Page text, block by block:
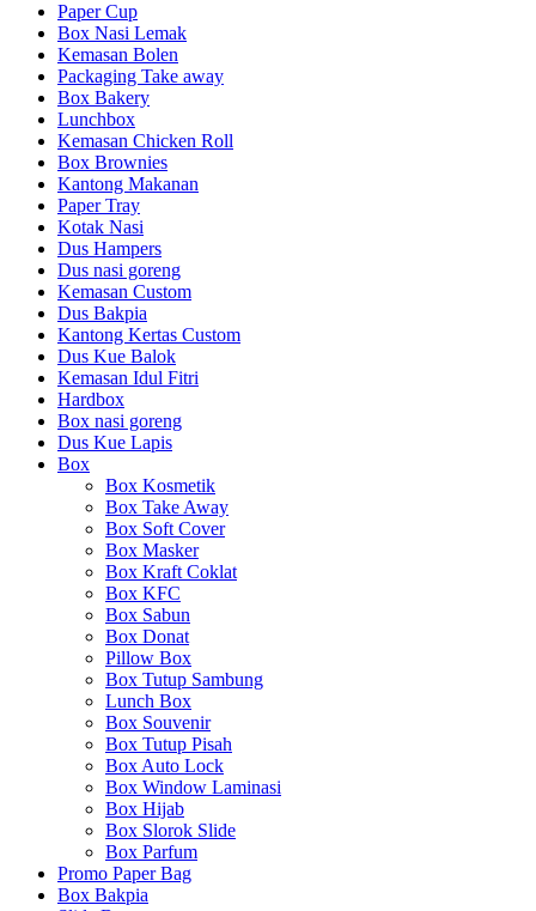
Paper Cup
Box Nasi Lemak
Kemasan Bolen
Packaging Take away
Box Bakery
Lunchbox
Kemasan Chicken Roll
Box Brownies
Kantong Makanan
Paper Tray
Kotak Nasi
Dus Hampers
Dus nasi goreng
Kemasan Custom
Dus Bakpia
Kantong Kertas Custom
Dus Kue Balok
Kemasan Idul Fitri
Hardbox
Box nasi goreng
Dus Kue Lapis
Box
Box Kosmetik
Box Take Away
Box Soft Cover
Box Masker
Box Kraft Coklat
Box KFC
Box Sabun
Box Donat
Pillow Box
Box Tutup Sambung
Lunch Box
Box Souvenir
Box Tutup Pisah
Box Auto Lock
Box Window Laminasi
Box Hijab
Box Slorok Slide
Box Parfum
Promo Paper Bag
Box Bakpia